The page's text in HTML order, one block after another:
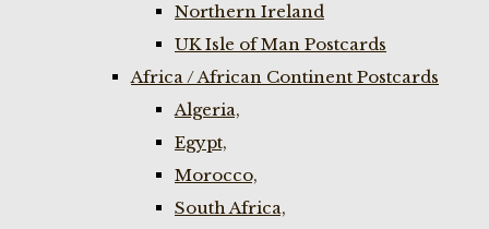
Northern Ireland
UK Isle of Man Postcards
Africa / African Continent Postcards
Algeria,
Egypt,
Morocco,
South Africa,